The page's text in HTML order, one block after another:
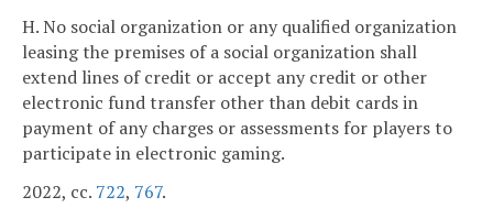
H. No social organization or any qualified organization
leasing the premises of a social organization shall
extend lines of credit or accept any credit or other
electronic fund transfer other than debit cards in
payment of any charges or assessments for players to
participate in electronic gaming.
2022, cc. 722, 767.